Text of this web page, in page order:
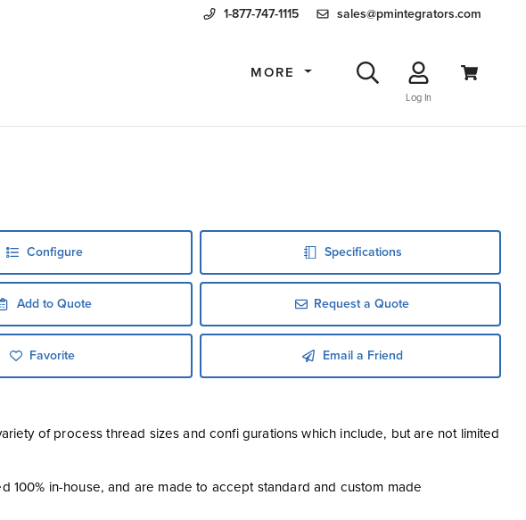
1-877-747-1115 sales@pmintegrators.com
MORE
Log In
Configure Specifications
Add to Quote Request a Quote
Favorite Email a Friend
of process thread sizes and confi gurations which include, but are not limited
in-house, and are made to accept standard and custom made